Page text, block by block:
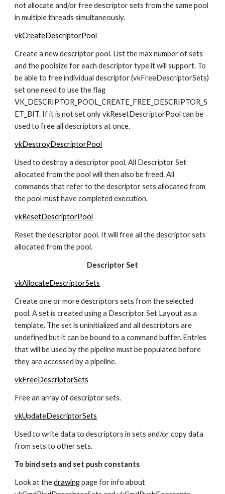
not allocate and/or free descriptor sets from the same pool
in multiple threads simultaneously.
vkCreateDescriptorPool
Create a new descriptor pool. List the max number of sets
and the poolsize for each descriptor type it will support. To
be able to free individual descriptor (vkFreeDescriptorSets)
set one need to use the flag
VK_DESCRIPTOR_POOL_CREATE_FREE_DESCRIPTOR_S
ET_BIT. If it is not set only vkResetDescriptorPool can be
used to free all descriptors at once.
vkDestroyDescriptorPool
Used to destroy a descriptor pool. All Descriptor Set
allocated from the pool will then also be freed. All
commands that refer to the descriptor sets allocated from
the pool must have completed execution.
vkResetDescriptorPool
Reset the descriptor pool. It will free all the descriptor sets
allocated from the pool.
Descriptor Set
vkAllocateDescriptorSets
Create one or more descriptors sets from the selected
pool. A set is created using a Descriptor Set Layout as a
template. The set is uninitialized and all descriptors are
undefined but it can be bound to a command buffer. Entries
that will be used by the pipeline must be populated before
they are accessed by a pipeline.
vkFreeDescriptorSets
Free an array of descriptor sets.
vkUpdateDescriptorSets
Used to write data to descriptors in sets and/or copy data
from sets to other sets.
To bind sets and set push constants
Look at the drawing page for info about